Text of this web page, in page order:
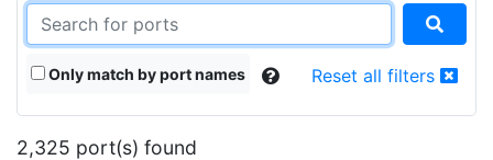
Only match by port names Reset all filters
2,325 port(s) found